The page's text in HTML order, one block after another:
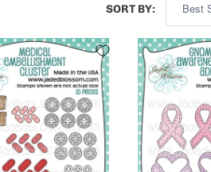
SORT BY: